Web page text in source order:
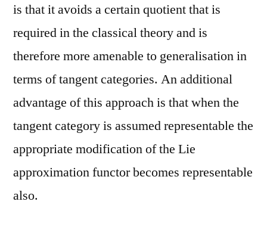
is that it avoids a certain quotient that is
required in the classical theory and is
therefore more amenable to generalisation in
terms of tangent categories. An additional
advantage of this approach is that when the
tangent category is assumed representable the
appropriate modification of the Lie
approximation functor becomes representable
also.